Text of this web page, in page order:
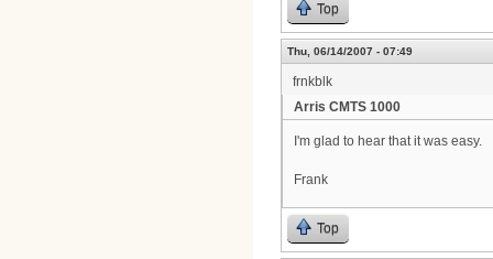
Top
Thu, 06/14/2007 - 07:49
frnkblk
Arris CMTS 1000
I'm glad to hear that it was easy.
Frank
Top